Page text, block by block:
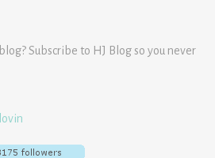
Subscribe to HJ Blog so you never